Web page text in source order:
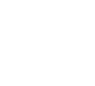
:
Info